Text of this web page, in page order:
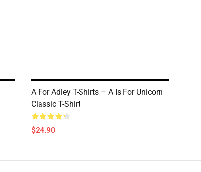
A For Adley T-Shirts – A Is For Unicorn
Classic T-Shirt
$24.90